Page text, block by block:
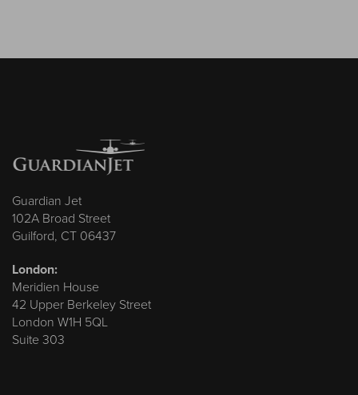
Guardian Jet
102A Broad Street
Guilford, CT 06437
London:
Meridien House
42 Upper Berkeley Street
London W1H 5QL
Suite 303